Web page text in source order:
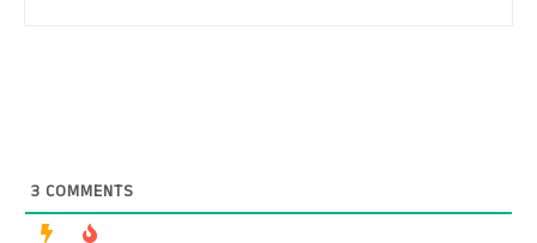
3 COMMENTS